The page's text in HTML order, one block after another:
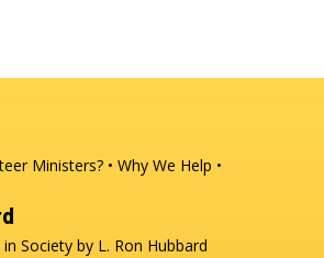
Ministers? Why We Help
Society by L. Ron Hubbard